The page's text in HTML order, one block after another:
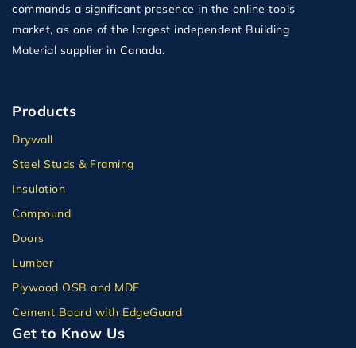
commands a significant presence in the online tools
market, as one of the largest independent Building
Material supplier in Canada.
Products
Drywall
Steel Studs & Framing
Insulation
Compound
Doors
Lumber
Plywood OSB and MDF
Cement Board with EdgeGuard
Get to Know Us